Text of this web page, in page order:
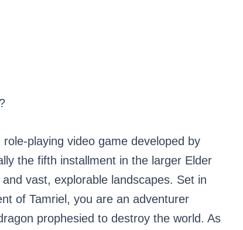
playing video game developed by
the fifth installment in the larger Elder
vast, explorable landscapes. Set in
of Tamriel, you are an adventurer
prophesied to destroy the world. As